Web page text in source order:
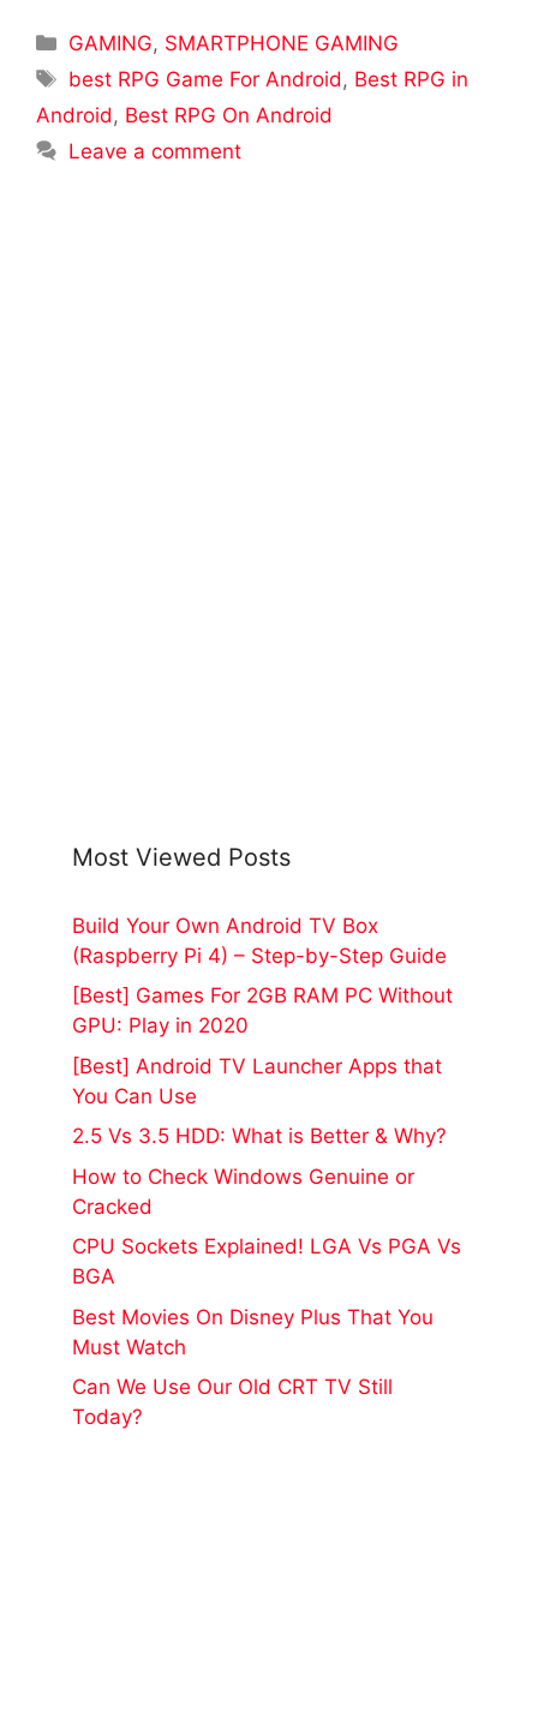
Categories
GAMING, SMARTPHONE GAMING
Tags
best RPG Game For Android , Best RPG in
Android , Best RPG On Android
Leave a comment
Most Viewed Posts
Build Your Own Android TV Box
(Raspberry Pi 4) – Step-by-Step Guide
[Best] Games For 2GB RAM PC Without
GPU: Play in 2020
[Best] Android TV Launcher Apps that
You Can Use
2.5 Vs 3.5 HDD: What is Better & Why?
How to Check Windows Genuine or
Cracked
CPU Sockets Explained! LGA Vs PGA Vs
BGA
Best Movies On Disney Plus That You
Must Watch
Can We Use Our Old CRT TV Still
Today?